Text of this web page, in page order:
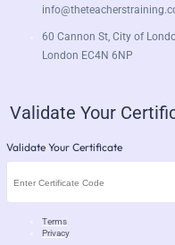
60 Cannon St, City of
London EC4N 6NP
Validate Your
Validate Your Certificate
Terms
Privacy